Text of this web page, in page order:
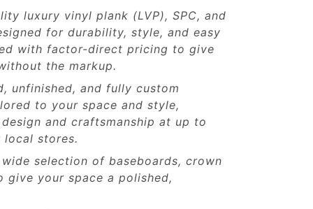
luxury vinyl plank (LVP), SPC, and
for durability, style, and easy
with factor-direct pricing to give
the markup.
unfinished, and fully custom
to your space and style,
and craftsmanship at up to
local stores.
selection of baseboards, crown
give your space a polished,